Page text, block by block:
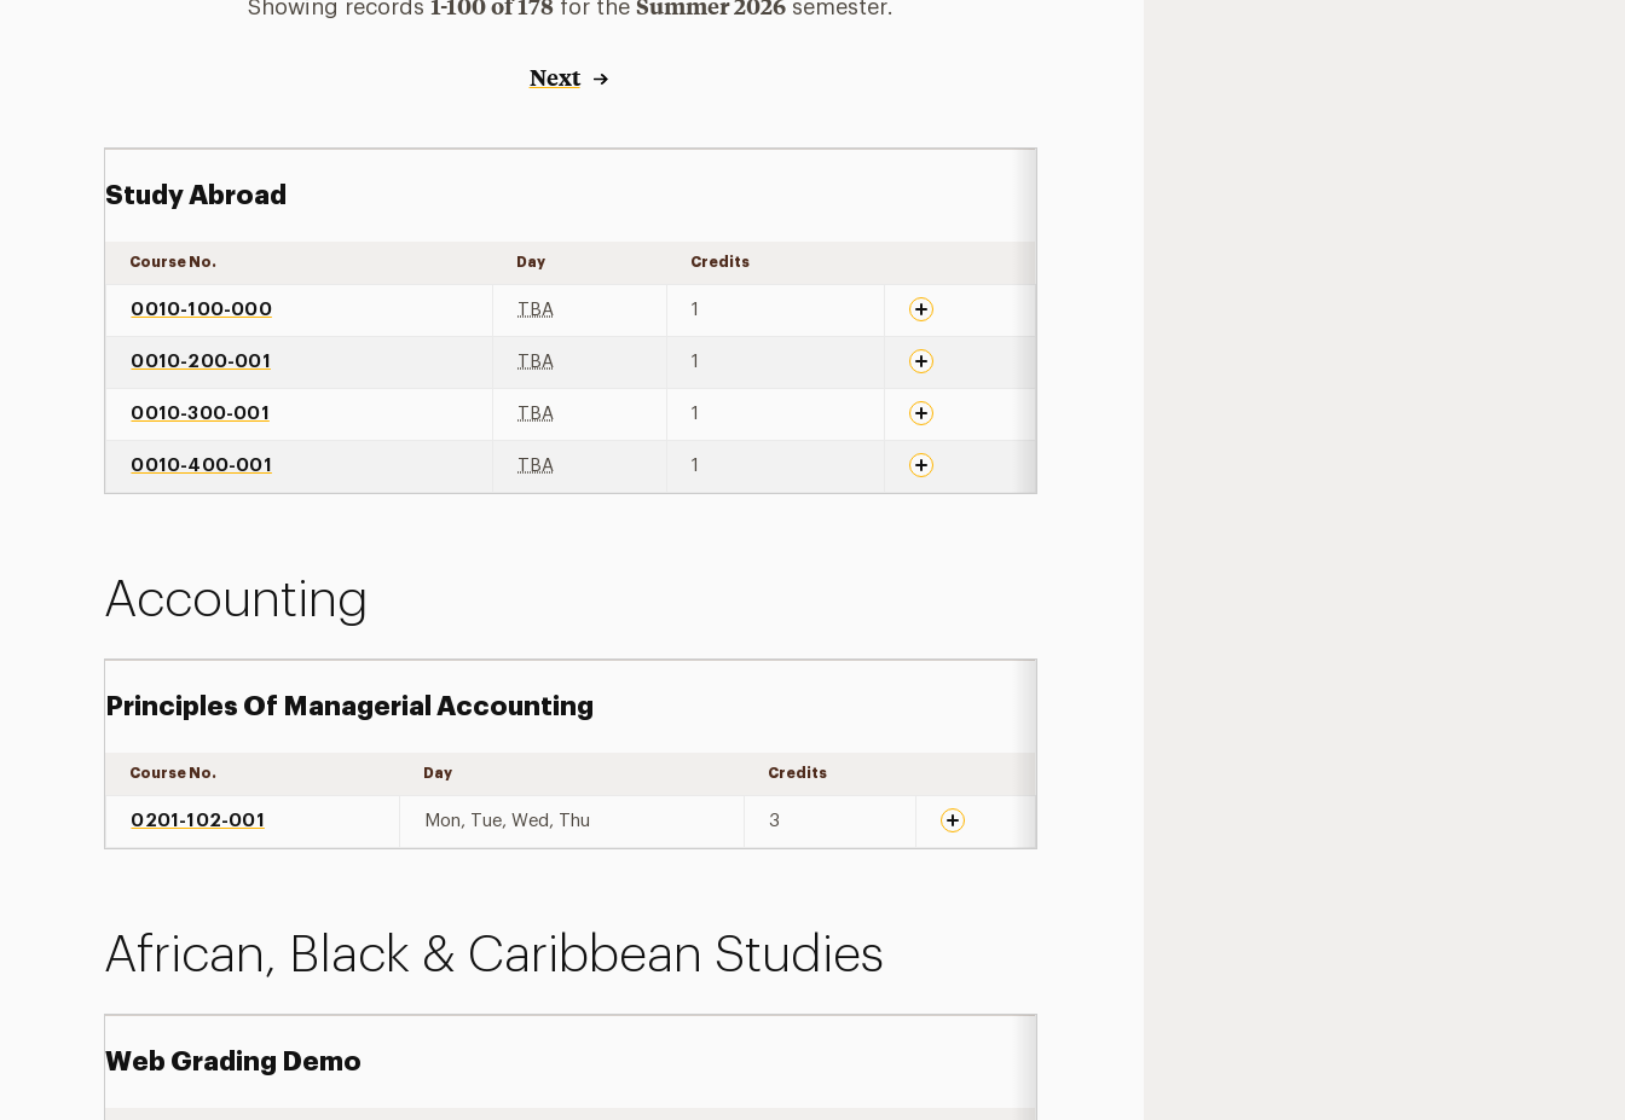
Showing records for the semester.
Next
Study Abroad
Course No. Day Credits
0010-100-000 TBA 1
0010-200-001 TBA 1
0010-300-001 TBA 1
0010-400-001 TBA 1
Accounting
Principles Of Managerial Accounting
Course No. Day Credits
0201-102-001 Mon, Tue, Wed, Thu 3
African, Black & Caribbean Studies
Web Grading Demo